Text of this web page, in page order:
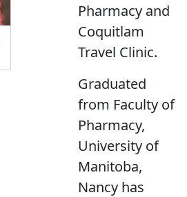
Pharmacy and
Coquitlam
Travel Clinic.
Graduated
from Faculty of
Pharmacy,
University of
Manitoba,
Nancy has